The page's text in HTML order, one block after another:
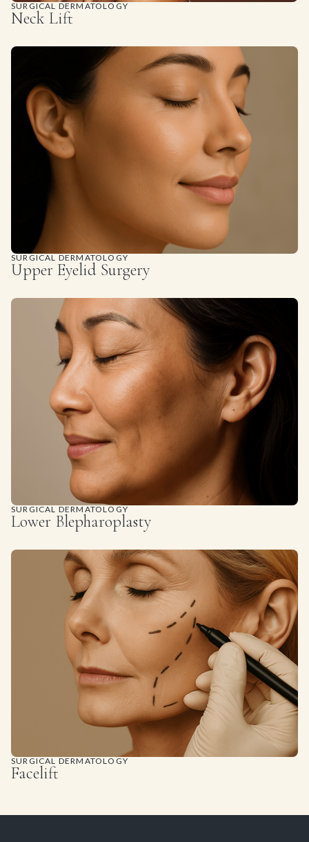
SURGICAL DERMATOLOGY
Neck Lift
SURGICAL DERMATOLOGY
Upper Eyelid Surgery
SURGICAL DERMATOLOGY
Lower Blepharoplasty
SURGICAL DERMATOLOGY
Facelift